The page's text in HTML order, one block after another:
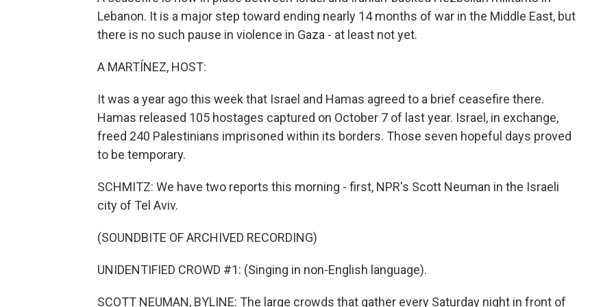
Lebanon. It is a major step toward ending nearly 14 months of war in the Middle East, but
there is no such pause in violence in Gaza - at least not yet.
A MARTÍNEZ, HOST:
It was a year ago this week that Israel and Hamas agreed to a brief ceasefire there.
Hamas released 105 hostages captured on October 7 of last year. Israel, in exchange,
freed 240 Palestinians imprisoned within its borders. Those seven hopeful days proved
to be temporary.
SCHMITZ: We have two reports this morning - first, NPR's Scott Neuman in the Israeli
city of Tel Aviv.
(SOUNDBITE OF ARCHIVED RECORDING)
UNIDENTIFIED CROWD #1: (Singing in non-English language).
SCOTT NEUMAN, BYLINE: The large crowds that gather every Saturday night in front of